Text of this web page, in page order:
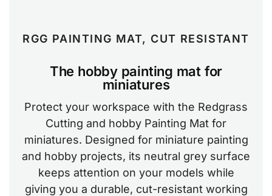
RGG PAINTING MAT, CUT RESISTANT
The hobby painting mat for
miniatures
Protect your workspace with the Redgrass
Cutting and hobby Painting Mat for
miniatures. Designed for miniature painting
and hobby projects, its neutral grey surface
keeps attention on your models while
giving you a durable, cut-resistant working